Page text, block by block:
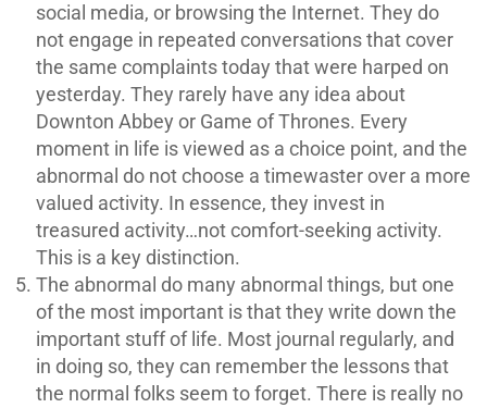
social media, or browsing the Internet. They do
not engage in repeated conversations that cover
the same complaints today that were harped on
yesterday. They rarely have any idea about
Downton Abbey or Game of Thrones. Every
moment in life is viewed as a choice point, and the
abnormal do not choose a timewaster over a more
valued activity. In essence, they invest in
treasured activity…not comfort-seeking activity.
This is a key distinction.
The abnormal do many abnormal things, but one
of the most important is that they write down the
important stuff of life. Most journal regularly, and
in doing so, they can remember the lessons that
the normal folks seem to forget. There is really no